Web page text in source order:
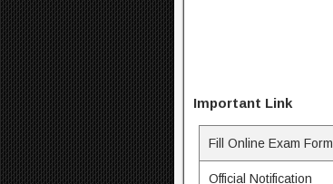
Important Link
Fill Online Exam Form
Official Notification